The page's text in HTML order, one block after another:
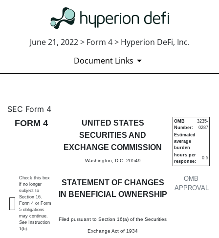
June 21, 2022 > Form 4 > Hyperion DeFi, Inc.
Document Links
4: Statement of changes in
Published on June 21, 2022
SEC Form 4
FORM 4
UNITED STATES
SECURITIES AND
EXCHANGE COMMISSION
Washington, D.C. 20549
STATEMENT OF CHANGES
IN BENEFICIAL OWNERSHIP
Filed pursuant to Section 16(a) of the Securities
Exchange Act of 1934
OMB
APPROVAL
OMB
Number:
3235-
0287
Estimated
average
burden
hours per
response:
0.5
Check this box
if no longer
subject to
Section 16.
Form 4 or Form
5 obligations
may continue.
See Instruction
1(b).